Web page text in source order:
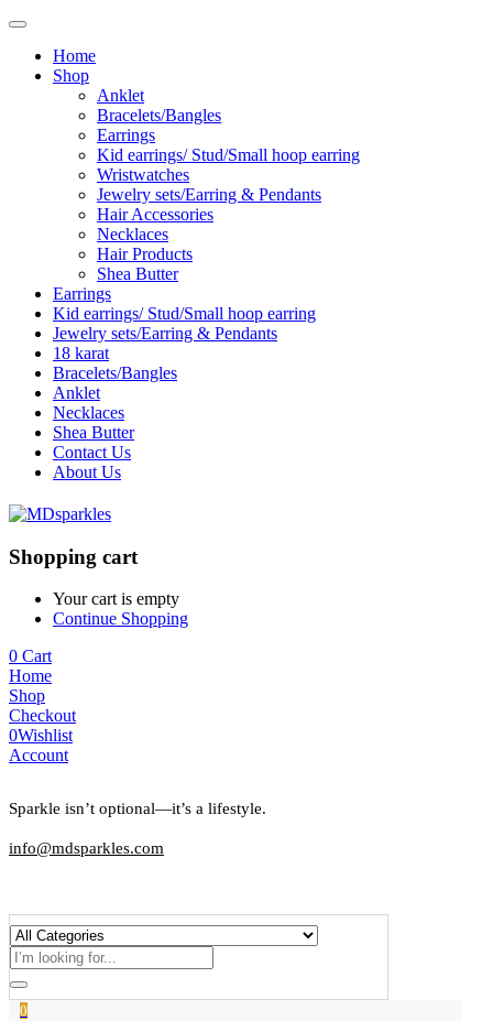
Home
Shop
Anklet
Bracelets/Bangles
Earrings
Kid earrings/ Stud/Small hoop earring
Wristwatches
Jewelry sets/Earring & Pendants
Hair Accessories
Necklaces
Hair Products
Shea Butter
Earrings
Kid earrings/ Stud/Small hoop earring
Jewelry sets/Earring & Pendants
18 karat
Bracelets/Bangles
Anklet
Necklaces
Shea Butter
Contact Us
About Us
Shopping cart
Your cart is empty
Continue Shopping
0 Cart
Home
Shop
Checkout
0Wishlist
Account
Sparkle isn’t optional—it’s a lifestyle.
info@mdsparkles.com
0